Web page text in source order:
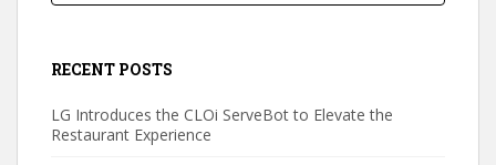
RECENT POSTS
LG Introduces the CLOi ServeBot to Elevate the
Restaurant Experience